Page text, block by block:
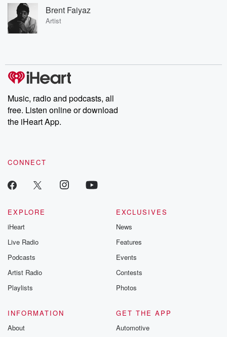
Brent Faiyaz
Artist
Music, radio and podcasts, all
free. Listen online or download
the iHeart App.
CONNECT
EXPLORE
iHeart
Live Radio
Podcasts
Artist Radio
Playlists
EXCLUSIVES
News
Features
Events
Contests
Photos
INFORMATION
About
GET THE APP
Automotive